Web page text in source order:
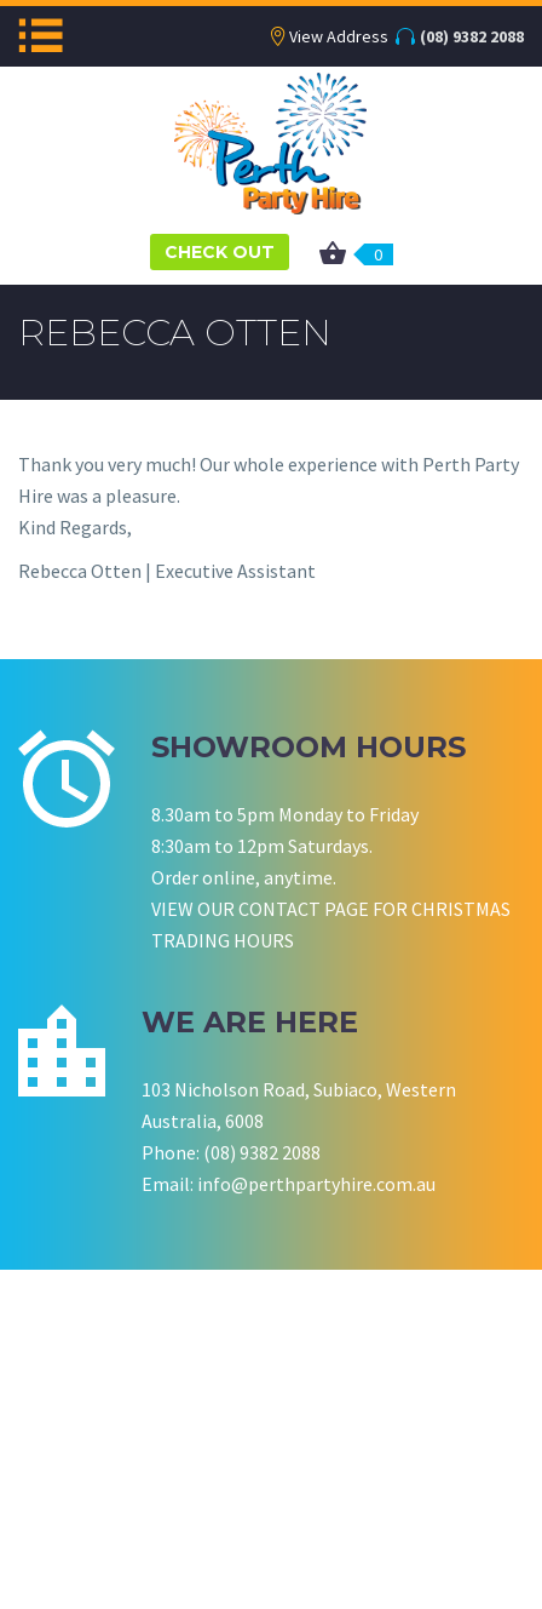
View Address (08) 9382 2088
CHECK OUT 0
REBECCA OTTEN
Thank you very much! Our whole experience with Perth Party
Hire was a pleasure.
Kind Regards,
Rebecca Otten | Executive Assistant
SHOWROOM HOURS
8.30am to 5pm Monday to Friday
8:30am to 12pm Saturdays.
Order online, anytime.
VIEW OUR CONTACT PAGE FOR CHRISTMAS
TRADING HOURS
WE ARE HERE
103 Nicholson Road, Subiaco, Western
Australia, 6008
Phone: (08) 9382 2088
Email: info@perthpartyhire.com.au